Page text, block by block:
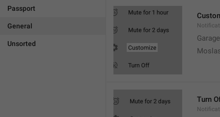
Passport
General
Unsorted
Turn